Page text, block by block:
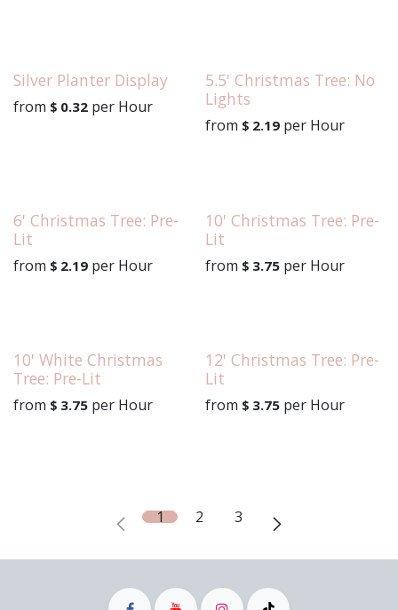
Silver Planter Display
from $ 0.32 per Hour
5.5' Christmas Tree: No
Lights
from $ 2.19 per Hour
6' Christmas Tree: Pre-
Lit
from $ 2.19 per Hour
10' Christmas Tree: Pre-
Lit
from $ 3.75 per Hour
10' White Christmas
Tree: Pre-Lit
from $ 3.75 per Hour
12' Christmas Tree: Pre-
Lit
from $ 3.75 per Hour
1 2 3